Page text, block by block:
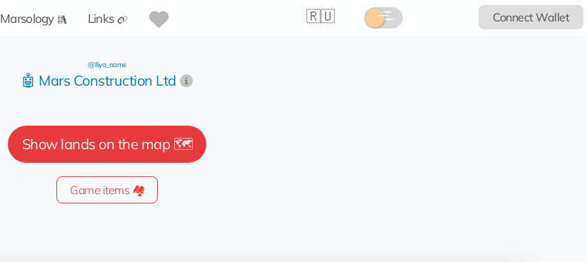
🇷🇺 Connect Wallet
Marsology Links
🤖 Mars Construction Ltd
@Iliya_name
Show lands on the map 🗺️
Game items 🏘️